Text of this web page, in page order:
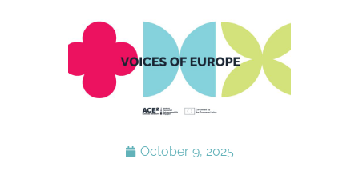
October 9, 2025